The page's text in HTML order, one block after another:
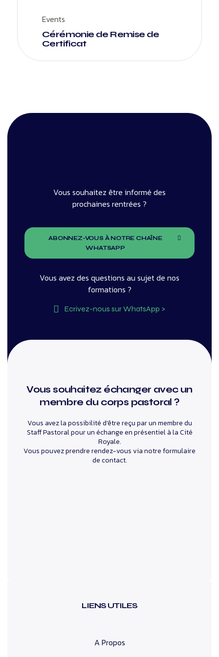
Events
Cérémonie de Remise de
Certificat
Vous souhaitez être informé des
prochaines rentrées ?
ABONNEZ-VOUS À NOTRE CHAÎNE
WHATSAPP
Vous avez des questions au sujet de nos
formations ?
Ecrivez-nous sur WhatsApp >
Vous souhaitez échanger avec un
membre du corps pastoral ?
Vous avez la possibilité d'être reçu par un membre du
Staff Pastoral pour un échange en présentiel à la Cité
Royale.
Vous pouvez prendre rendez-vous via notre formulaire
de contact.
LIENS UTILES
A Propos